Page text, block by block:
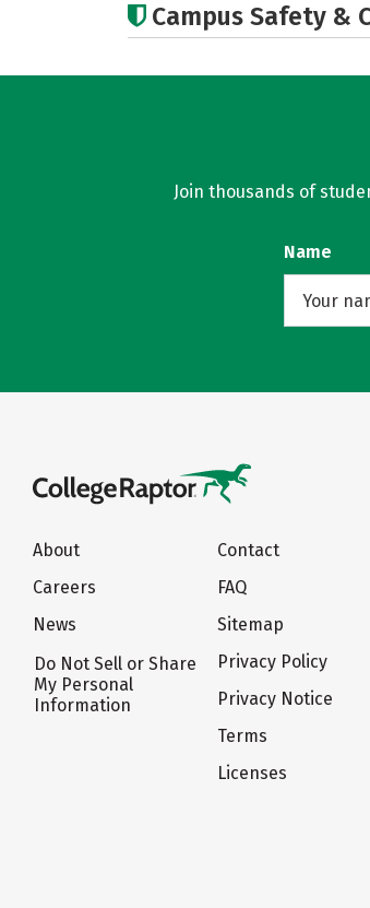
Campus Safety &
Join thousands of
Name
About
Careers
News
Do Not Sell or Share
My Personal
Information
Contact
FAQ
Sitemap
Privacy Policy
Privacy Notice
Terms
Licenses